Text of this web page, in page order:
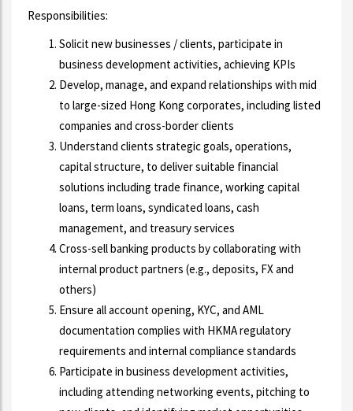
Responsibilities:
Solicit new businesses / clients, participate in
business development activities, achieving KPIs
Develop, manage, and expand relationships with mid
to large-sized Hong Kong corporates, including listed
companies and cross-border clients
Understand clients strategic goals, operations,
capital structure, to deliver suitable financial
solutions including trade finance, working capital
loans, term loans, syndicated loans, cash
management, and treasury services
Cross-sell banking products by collaborating with
internal product partners (e.g., deposits, FX and
others)
Ensure all account opening, KYC, and AML
documentation complies with HKMA regulatory
requirements and internal compliance standards
Participate in business development activities,
including attending networking events, pitching to